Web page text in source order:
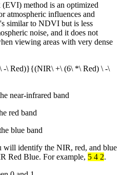
method is an optimized
atmospheric influences and
similar to NDVI but is less
noise, and it does not
viewing areas with very dense
\ Red)}{(NIR\ +\ (6\ *\ Red) \ -\
near-infrared band
red band
blue band
will identify the NIR, red, and blue
Red Blue. For example, 5 4 2.